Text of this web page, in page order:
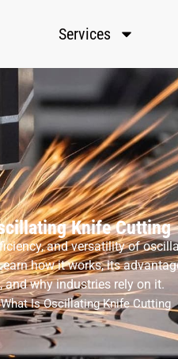
Services
Knife Cutting
and versatility of
how it works, its
and why industries rely on it.
What Is Oscillating Knife Cutting